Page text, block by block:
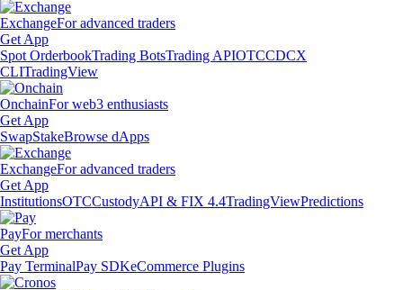
ExchangeFor advanced traders
Get App
Spot OrderbookTrading BotsTrading APIOTCCDCX
CLITradingView
OnchainFor web3 enthusiasts
Get App
SwapStakeBrowse dApps
ExchangeFor advanced traders
Get App
InstitutionsOTCCustodyAPI & FIX 4.4TradingViewPredictions
PayFor merchants
Get App
Pay TerminalPay SDKeCommerce Plugins